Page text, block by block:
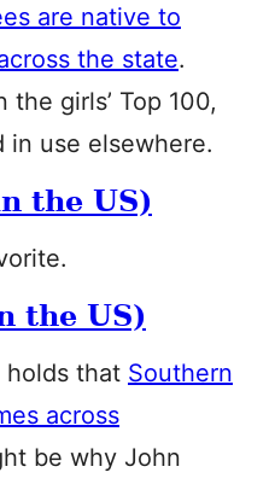
are native to
the state.
girls’ Top 100,
in use elsewhere.
the US)
the US)
holds that Southern
across
be why John